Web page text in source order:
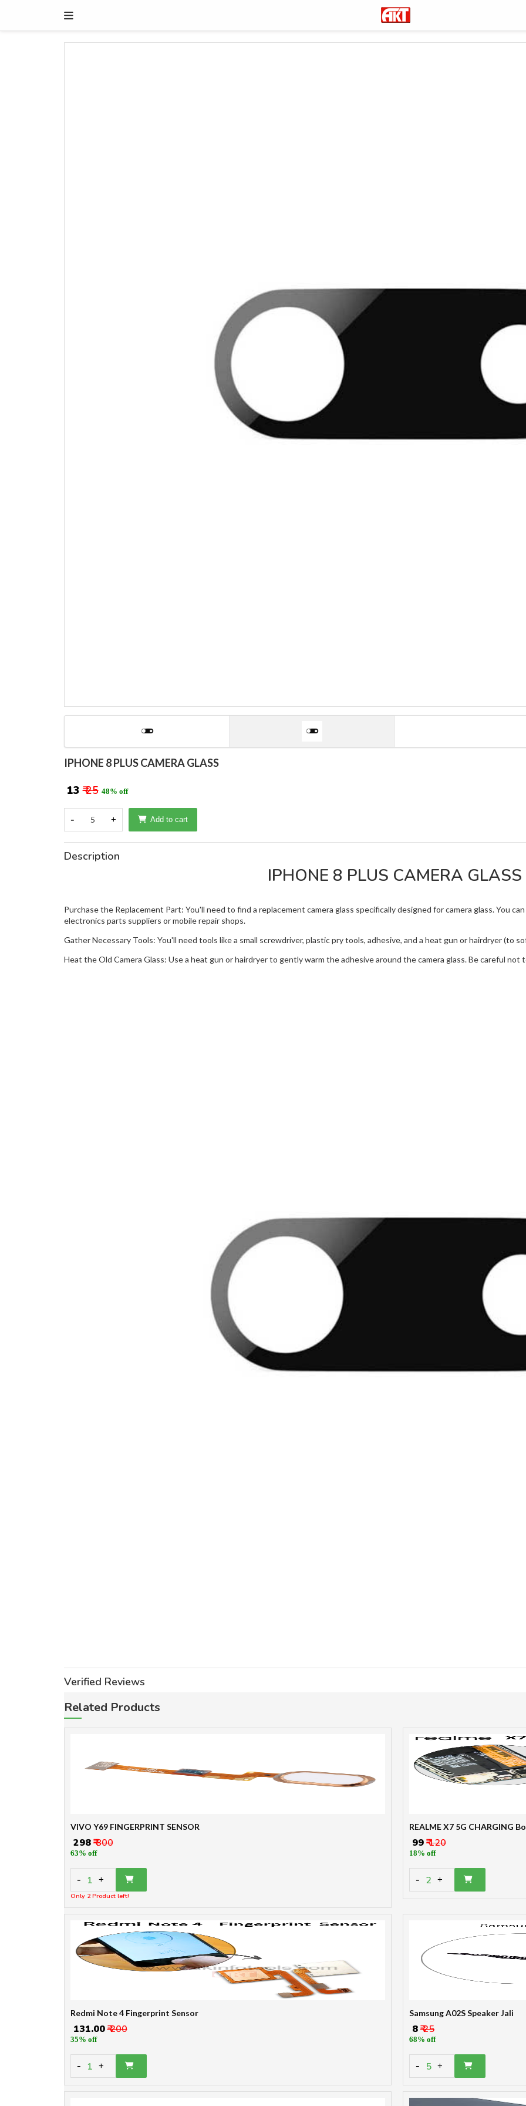
IPHONE 8 PLUS CAMERA GLASS
₹ 13 ₹ 25 48% off
- 5 + Add to cart
Description
IPHONE 8 PLUS CAMERA GLASS
Purchase the Replacement Part: You'll need to find a replacement camera glass specifically designed for camera glass. You
electronics parts suppliers or mobile repair shops.
Gather Necessary Tools: You'll need tools like a small screwdriver, plastic pry tools, adhesive, and a heat gun or hairdryer (to
Heat the Old Camera Glass: Use a heat gun or hairdryer to gently warm the adhesive around the camera glass. Be careful not
Verified Reviews
Related Products
VIVO Y69 FINGERPRINT SENSOR
₹ 298₹ 800
63% off
- 1 +
Only 2 Product left!
REALME X7 5G CHARGING
₹ 99₹ 120
18% off
- 2 +
Redmi Note 4 Fingerprint Sensor
₹ 131.00₹ 200
35% off
- 1 +
Samsung A02S Speaker Jali
₹ 8₹ 25
68% off
- 5 +